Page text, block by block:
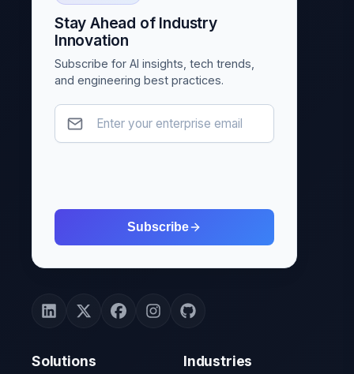
Stay Ahead of Industry
Innovation
Subscribe for AI insights, tech trends,
and engineering best practices.
Subscribe
Solutions Industries